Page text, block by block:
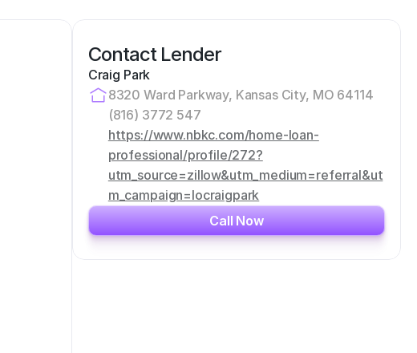
Contact Lender
Craig Park
8320 Ward Parkway, Kansas City, MO 64114
(816) 3772 547
https://www.nbkc.com/home-loan-
professional/profile/272?
utm_source=zillow&utm_medium=referral&ut
m_campaign=locraigpark
Call Now